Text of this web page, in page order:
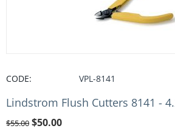
CODE: VPL-8141
Lindstrom Flush Cutters 8141 -
$55.00 $50.00